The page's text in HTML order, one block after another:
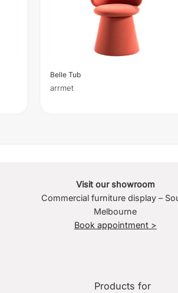
Belle Tub
arrmet
Visit our showroom
Commercial furniture display –
Melbourne
Book appointment >
Products for